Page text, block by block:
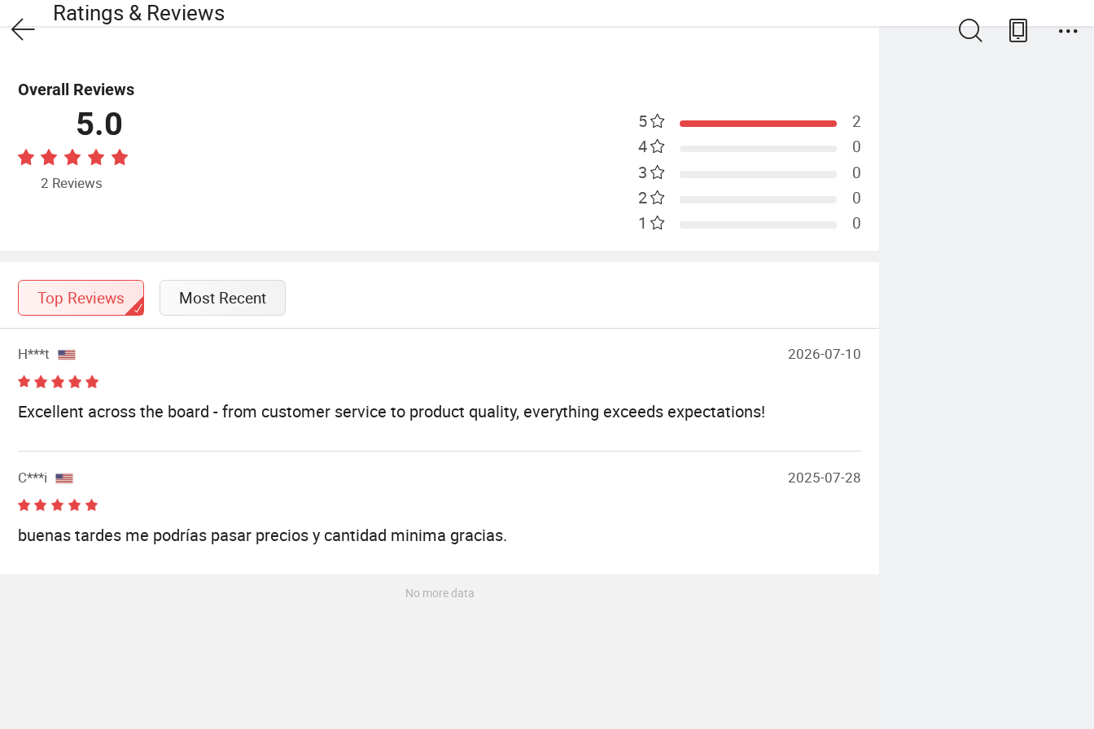
Ratings & Reviews
Overall Reviews
5.0
2 Reviews
5 2
4 0
3 0
2 0
1 0
Top Reviews Most Recent
H***t 2026-07-10
Excellent across the board - from customer service to product quality, everything exceeds expectations!
C***i 2025-07-28
buenas tardes me podrías pasar precios y cantidad minima gracias.
No more data